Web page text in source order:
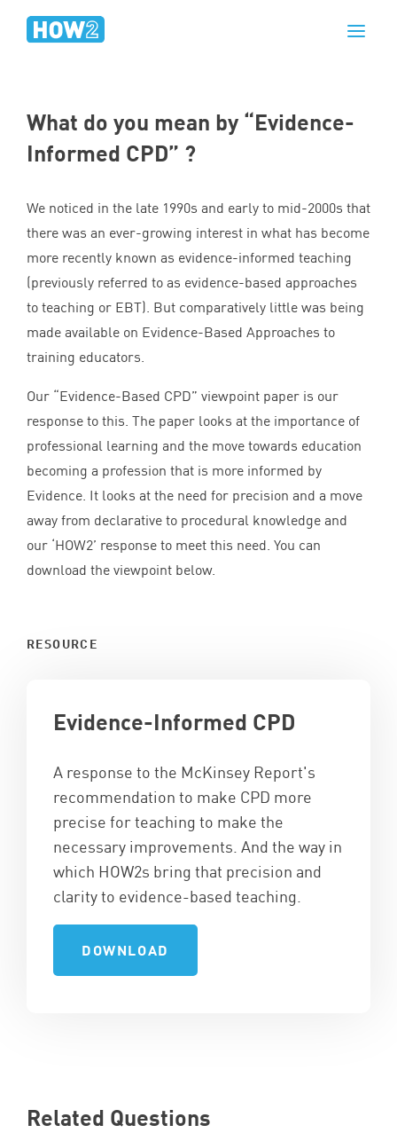
What do you mean by “Evidence-
Informed CPD” ?
We noticed in the late 1990s and early to mid-2000s that
there was an ever-growing interest in what has become
more recently known as evidence-informed teaching
(previously referred to as evidence-based approaches
to teaching or EBT). But comparatively little was being
made available on Evidence-Based Approaches to
training educators.
Our “Evidence-Based CPD” viewpoint paper is our
response to this. The paper looks at the importance of
professional learning and the move towards education
becoming a profession that is more informed by
Evidence. It looks at the need for precision and a move
away from declarative to procedural knowledge and
our ‘HOW2’ response to meet this need. You can
download the viewpoint below.
RESOURCE
Evidence-Informed CPD
A response to the McKinsey Report's
recommendation to make CPD more
precise for teaching to make the
necessary improvements. And the way in
which HOW2s bring that precision and
clarity to evidence-based teaching.
DOWNLOAD
Related Questions